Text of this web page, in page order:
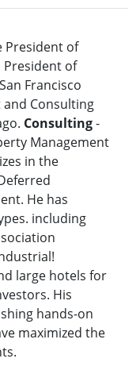
President of
President of
Francisco
and Consulting
Consulting-
Management
in the
He has
including
large hotels for
His
hands-on
maximized the